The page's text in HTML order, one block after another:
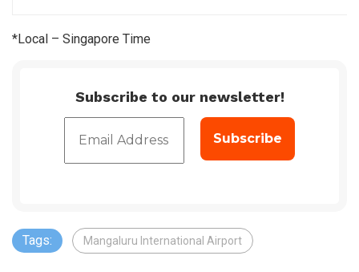
*Local – Singapore Time
Subscribe to our newsletter!
Tags: Mangaluru International Airport